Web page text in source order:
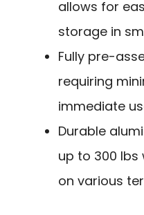
allows for
storage in
Fully pre-
requiring
immediate
Durable
up to 300 lbs
on various